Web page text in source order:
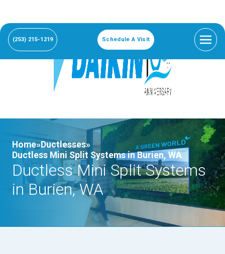
(253) 215-1219 Schedule A Visit
Home»Ductlesses»
Ductless Mini Split Systems in Burien, WA
Ductless Mini Split Systems
in Burien, WA